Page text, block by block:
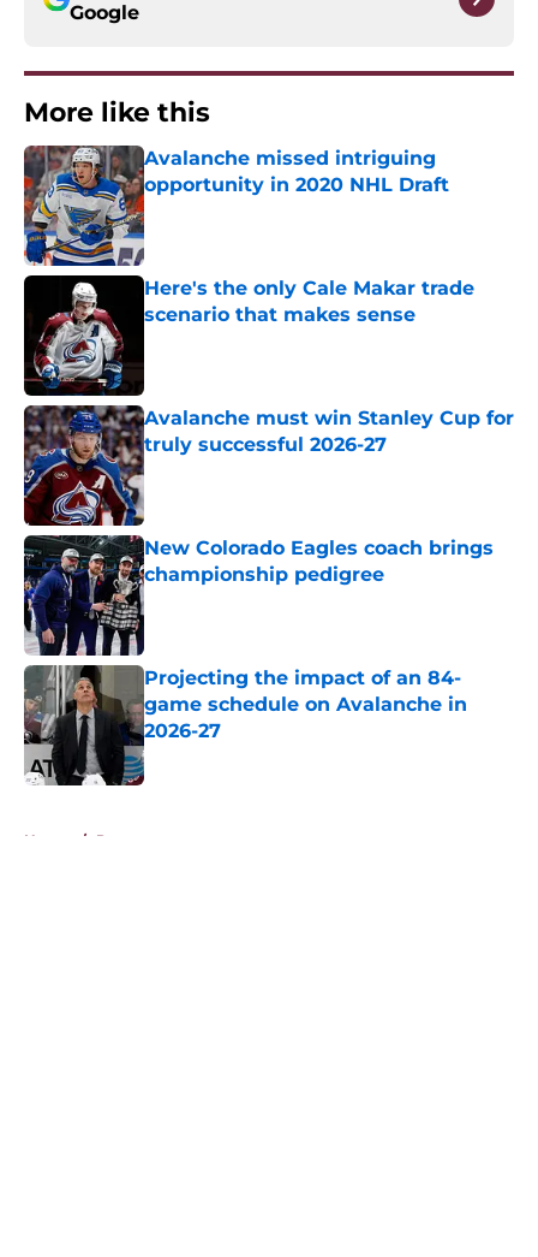
Google
More like this
Avalanche missed intriguing
opportunity in 2020 NHL Draft
Published by on Invalid Date
Here's the only Cale Makar trade
scenario that makes sense
Avalanche must win Stanley Cup for
truly successful 2026-27
Published by on Invalid Date
New Colorado Eagles coach brings
championship pedigree
Published by on Invalid Date
Projecting the impact of an 84-
game schedule on Avalanche in
2026-27
Published by on Invalid Date
Home / Prospects